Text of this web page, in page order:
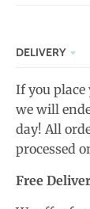
DELIVERY
If you place
we will
day! All
processed
Free